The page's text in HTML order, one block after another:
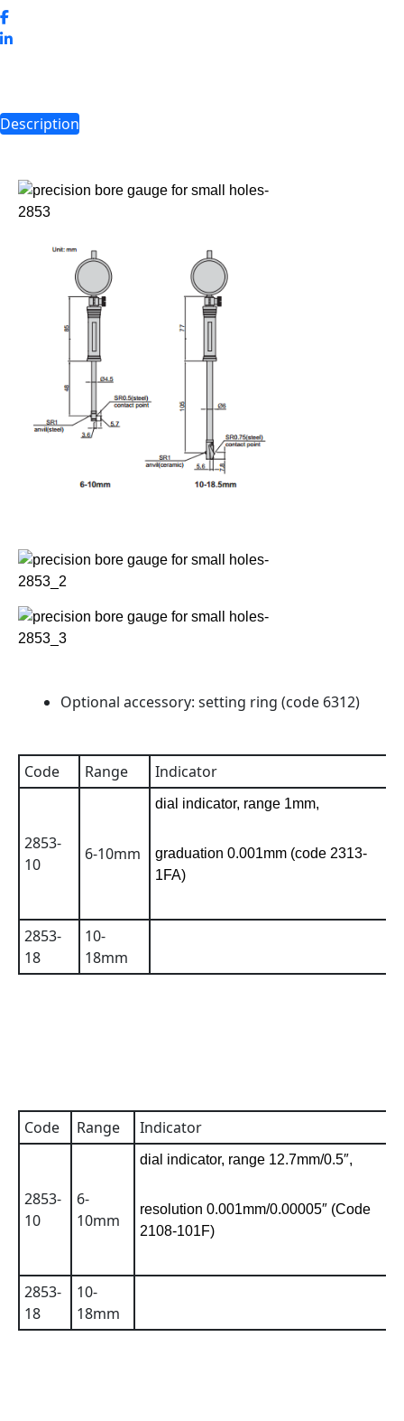
Description
Optional accessory: setting ring (code 6312)
Code Range Indicator
2853-
10
6-10mm
dial indicator, range 1mm,
graduation 0.001mm (code 2313-
1FA)
2853-
18
10-
18mm
Code Range Indicator
2853-
10
6-
10mm
dial indicator, range 12.7mm/0.5″,
resolution 0.001mm/0.00005″ (Code
2108-101F)
2853-
18
10-
18mm